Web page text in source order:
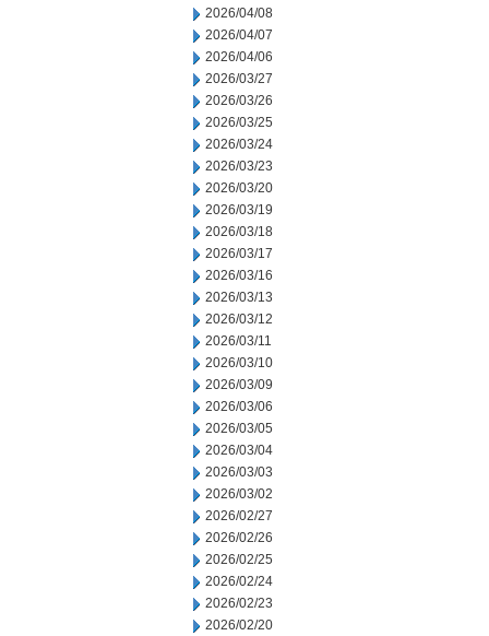
2026/04/08
2026/04/07
2026/04/06
2026/03/27
2026/03/26
2026/03/25
2026/03/24
2026/03/23
2026/03/20
2026/03/19
2026/03/18
2026/03/17
2026/03/16
2026/03/13
2026/03/12
2026/03/11
2026/03/10
2026/03/09
2026/03/06
2026/03/05
2026/03/04
2026/03/03
2026/03/02
2026/02/27
2026/02/26
2026/02/25
2026/02/24
2026/02/23
2026/02/20